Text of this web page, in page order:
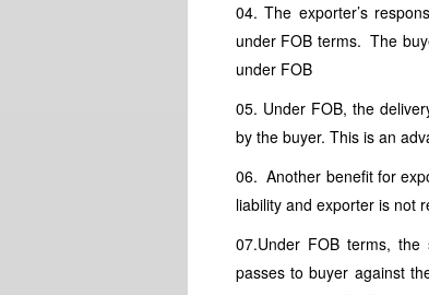
04. The exporter’s
under FOB terms. The
under FOB
05. Under FOB, the
by the buyer. This is an
06. Another benefit for
liability and exporter is not
07.Under FOB terms,
passes to buyer against